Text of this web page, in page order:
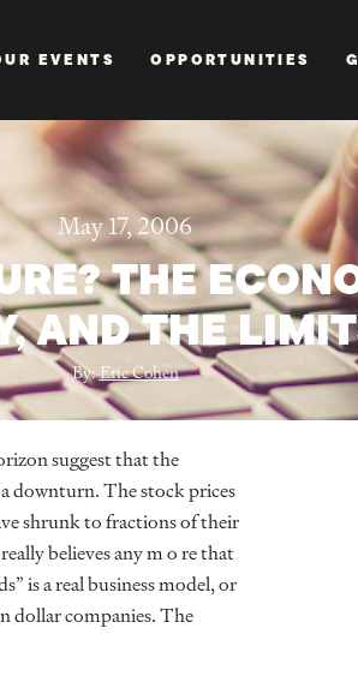
EVENTS OPPORTUNITIES
May 17, 2006
THE
AND THE
By:Eric Cohen
suggest that the
downturn. The stock prices
shrunk to fractions of their
believes any m o re that
is a real business model, or
dollar companies. The